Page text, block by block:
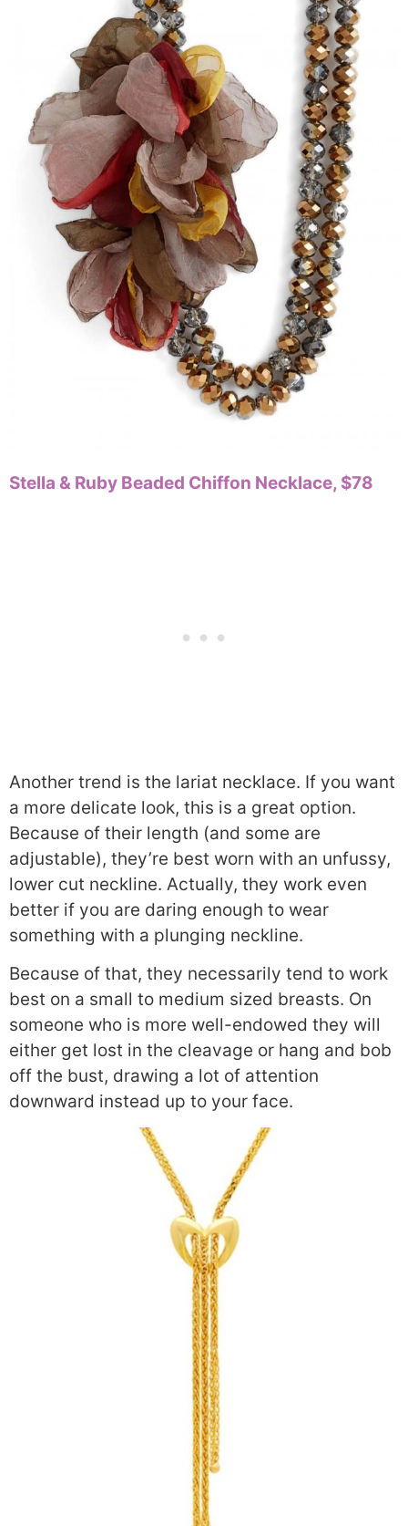
Stella & Ruby Beaded Chiffon Necklace, $78
Another trend is the lariat necklace. If you want
a more delicate look, this is a great option.
Because of their length (and some are
adjustable), they’re best worn with an unfussy,
lower cut neckline. Actually, they work even
better if you are daring enough to wear
something with a plunging neckline.
Because of that, they necessarily tend to work
best on a small to medium sized breasts. On
someone who is more well-endowed they will
either get lost in the cleavage or hang and bob
off the bust, drawing a lot of attention
downward instead up to your face.